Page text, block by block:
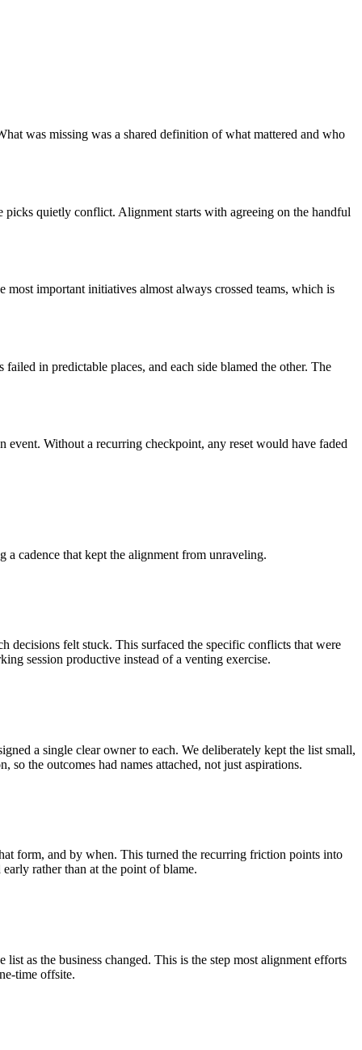
was missing was a shared definition of what mattered and who
picks quietly conflict. Alignment starts with agreeing on the handful
important initiatives almost always crossed teams, which is
in predictable places, and each side blamed the other. The
Without a recurring checkpoint, any reset would have faded
cadence that kept the alignment from unraveling.
decisions felt stuck. This surfaced the specific conflicts that were
session productive instead of a venting exercise.
a single clear owner to each. We deliberately kept the list small,
the outcomes had names attached, not just aspirations.
form, and by when. This turned the recurring friction points into
rather than at the point of blame.
as the business changed. This is the step most alignment efforts
time offsite.